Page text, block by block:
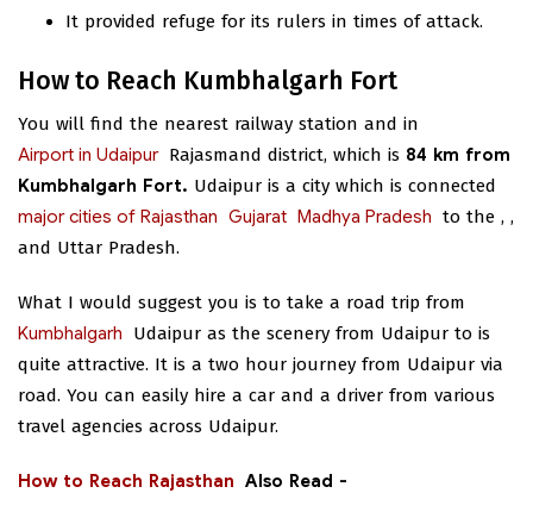
It provided refuge for its rulers in times of attack.
How to Reach Kumbhalgarh Fort
You will find the nearest railway station and
Airport in Udaipur
in
Rajasmand district, which is 84 km from
Kumbhalgarh Fort. Udaipur is a city which is connected
to the
major cities of Rajasthan ,
Gujarat ,
Madhya Pradesh
and Uttar Pradesh.
What I would suggest you is to take a road trip from
Udaipur as the scenery from Udaipur to
Kumbhalgarh
is
quite attractive. It is a two hour journey from Udaipur via
road. You can easily hire a car and a driver from various
travel agencies across Udaipur.
Also Read -
How to Reach Rajasthan